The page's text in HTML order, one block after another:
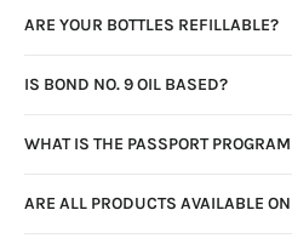
ARE YOUR BOTTLES REFILLABLE?
IS BOND NO. 9 OIL BASED?
WHAT IS THE PASSPORT
ARE ALL PRODUCTS AVAILABLE